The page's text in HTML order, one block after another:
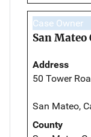
Case Owner
San
Address
50 Tower
San Mateo,
County